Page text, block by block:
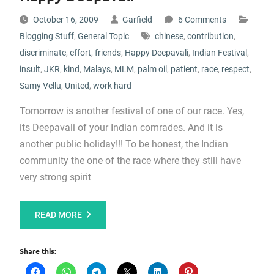
October 16, 2009 Garfield
6 Comments
Blogging Stuff, General Topic chinese, contribution,
discriminate, effort, friends, Happy Deepavali, Indian Festival ,
insult, JKR, kind, Malays, MLM, palm oil , patient, race, respect,
Samy Vellu, United, work hard
Tomorrow is another festival of one of our race. Yes,
its Deepavali of your Indian comrades. And it is
another public holiday!!! To be honest, the Indian
community the one of the race where they still have
very strong spirit
READ MORE
Share this: